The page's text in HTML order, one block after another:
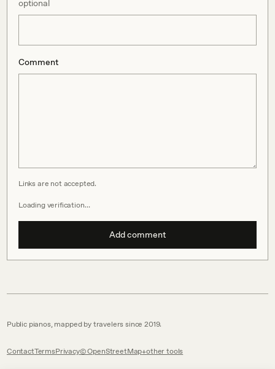
optional
Comment
Links are not accepted.
Loading verification…
Add comment
Public pianos, mapped by travelers since 2019.
ContactTermsPrivacy© OpenStreetMap other tools